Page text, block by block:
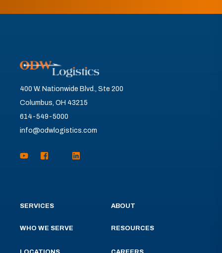
400 W. Nationwide Blvd., Ste 200
Columbus, OH 43215
614-549-5000
info@odwlogistics.com
SERVICES
WHO WE SERVE
ABOUT
RESOURCES